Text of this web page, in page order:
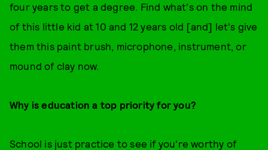
four years to get a degree. Find what's on the mind
of this little kid at 10 and 12 years old [and] let's give
them this paint brush, microphone, instrument, or
mound of clay now.
Why is education a top priority for you?
School is just practice to see if you're worthy of